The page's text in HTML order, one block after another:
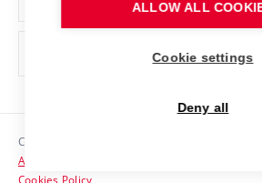
Support and development of
Contacts
Copyright © 2026 VUT
Accessibility Statement
Cookies Policy
ALLOW ALL
Cookie settings
Deny all